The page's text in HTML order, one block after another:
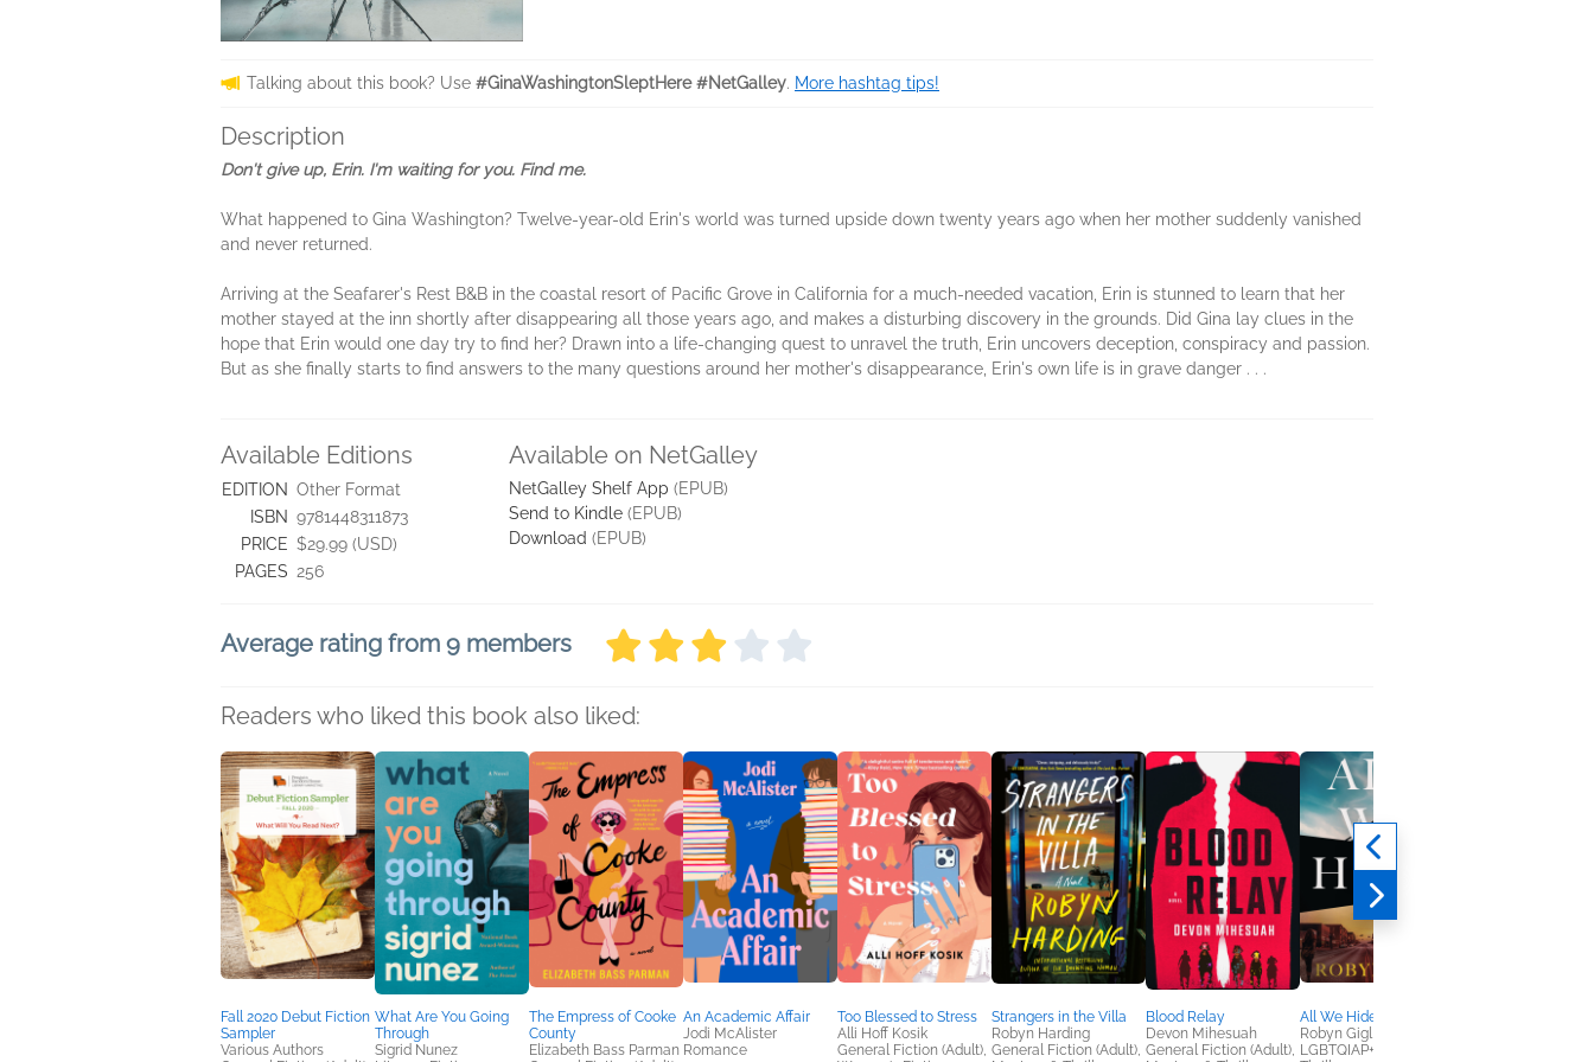
Talking about this book? Use #GinaWashingtonSleptHere #NetGalley. More hashtag tips!
Description
Don't give up, Erin. I'm waiting for you. Find me.
What happened to Gina Washington? Twelve-year-old Erin's world was turned upside down twenty years ago when her mother suddenly vanished
and never returned.
Arriving at the Seafarer's Rest B&B in the coastal resort of Pacific Grove in California for a much-needed vacation, Erin is stunned to learn that her
mother stayed at the inn shortly after disappearing all those years ago, and makes a disturbing discovery in the grounds. Did Gina lay clues in the
hope that Erin would one day try to find her? Drawn into a life-changing quest to unravel the truth, Erin uncovers deception, conspiracy and passion.
But as she finally starts to find answers to the many questions around her mother's disappearance, Erin's own life is in grave danger . . .
Available Editions
EDITION Other Format
ISBN 9781448311873
PRICE $29.99 (USD)
PAGES 256
Available on NetGalley
NetGalley Shelf App (EPUB)
Send to Kindle (EPUB)
Download (EPUB)
Average rating from 9 members
Readers who liked this book also liked:
Fall 2020 Debut Fiction
Sampler
Various Authors
What Are You Going
Through
Sigrid Nunez
The Empress of Cooke
County
Elizabeth Bass Parman
An Academic Affair
Jodi McAlister
Romance
Too Blessed to Stress
Alli Hoff Kosik
General Fiction (Adult),
Strangers in the Villa
Robyn Harding
General Fiction (Adult),
Blood Relay
Devon Mihesuah
General Fiction (Adult),
All We Hide
Robyn Gigl
LGBTQIAP+, Mystery &